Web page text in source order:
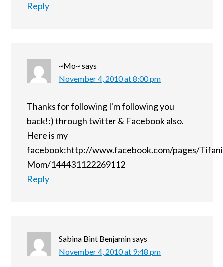
Reply
~Mo~says
November 4, 2010 at 8:00 pm
Thanks for following I'm following you
back!:) through twitter & Facebook also.
Here is my
facebook:http://www.facebook.com/pages/
Mom/144431122269112
Reply
Sabina Bint Benjaminsays
November 4, 2010 at 9:48 pm